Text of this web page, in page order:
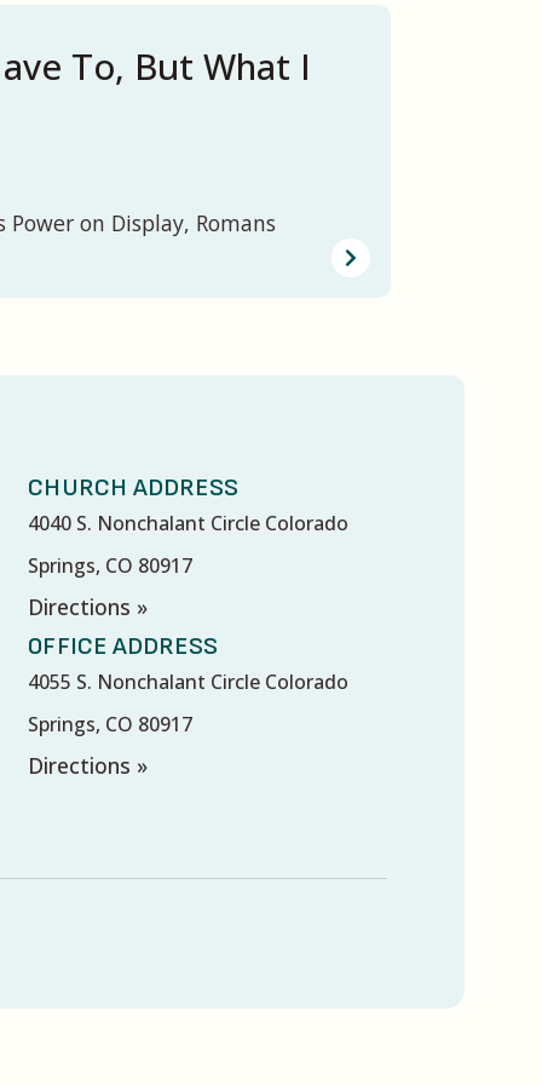
To, But What I
Power on Display, Romans
CHURCH ADDRESS
4040 S. Nonchalant Circle Colorado
Springs, CO 80917
Directions »
OFFICE ADDRESS
4055 S. Nonchalant Circle Colorado
Springs, CO 80917
Directions »